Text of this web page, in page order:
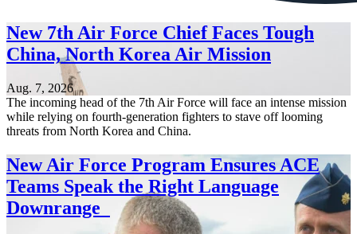
New 7th Air Force Chief Faces Tough
China, North Korea Air Mission
Aug. 7, 2026
The incoming head of the 7th Air Force will face an intense mission
while relying on fourth-generation fighters to stave off looming
threats from North Korea and China.
New Air Force Program Ensures ACE
Teams Speak the Right Language
Downrange